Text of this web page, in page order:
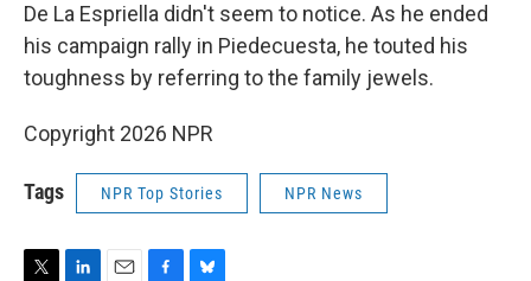
De La Espriella didn't seem to notice. As he ended
his campaign rally in Piedecuesta, he touted his
toughness by referring to the family jewels.
Copyright 2026 NPR
Tags NPR Top Stories NPR News